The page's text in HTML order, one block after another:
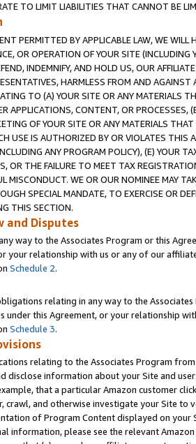
TO LIMIT LIABILITIES THAT CANNOT BE
PERMITTED BY APPLICABLE LAW, WE WILL
OR OPERATION OF YOUR SITE (INCLUDING
INDEMNIFY, AND HOLD US, OUR
HARMLESS FROM AND
TO (A) YOUR SITE OR ANY MATERIALS
APPLICATIONS, CONTENT, OR PROCESSES,
OF YOUR SITE OR ANY MATERIALS
USE IS AUTHORIZED BY OR VIOLATES THIS
ANY PROGRAM POLICY), (E) YOUR
OR THE FAILURE TO MEET TAX
MISCONDUCT. WE OR OUR NOMINEE MAY
SPECIAL MANDATE, TO EXERCISE OR
THIS SECTION.
and Disputes
way to the Associates Program or this
your relationship with us or any of our
Schedule 2.
relating in any way to the
under this Agreement, or your relationship
Schedule 3.
relating to the Associates Program
disclose information about your Site and
that a particular Amazon customer
crawl, and otherwise investigate your Site
of Program Content displayed on
information, please see the relevant